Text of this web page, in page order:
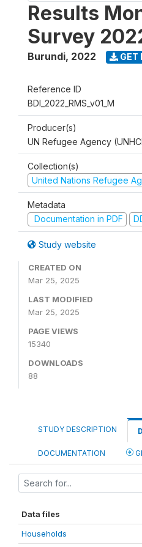
Results
Survey
Burundi, 2022 GET
Reference ID
BDI_2022_RMS_v01_M
Producer(s)
UN Refugee Agency
Collection(s)
United Nations Refugee
Metadata
Documentation in PDF
Study website
CREATED ON
Mar 25, 2025
LAST MODIFIED
Mar 25, 2025
PAGE VIEWS
15340
DOWNLOADS
88
STUDY DESCRIPTION
DOCUMENTATION
Data files
Households